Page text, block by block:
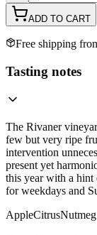
ADD TO CART
Free shipping
Tasting notes
The Rivaner
few but very ripe
intervention
present yet
this year with a hint
for weekdays and
AppleCitrusNutmeg